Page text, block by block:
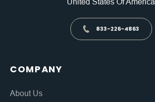
United States Of America
833-226-4863
COMPANY
About Us